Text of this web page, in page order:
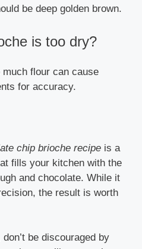
be deep golden brown.
is too dry?
flour can cause
for accuracy.
chip brioche recipe is a
fills your kitchen with the
and chocolate. While it
the result is worth
don’t be discouraged by